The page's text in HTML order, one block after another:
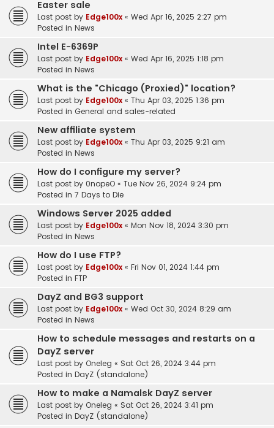
Easter sale
Last post by Edge100x « Wed Apr 16, 2025 2:27 pm
Posted in News
Intel E-6369P
Last post by Edge100x « Wed Apr 16, 2025 1:18 pm
Posted in News
What is the "Chicago (Proxied)" location?
Last post by Edge100x « Thu Apr 03, 2025 1:36 pm
Posted in General and sales-related
New affiliate system
Last post by Edge100x « Thu Apr 03, 2025 9:21 am
Posted in News
How do I configure my server?
Last post by 0nopeO « Tue Nov 26, 2024 9:24 pm
Posted in 7 Days to Die
Windows Server 2025 added
Last post by Edge100x « Mon Nov 18, 2024 3:30 pm
Posted in News
How do I use FTP?
Last post by Edge100x « Fri Nov 01, 2024 1:44 pm
Posted in FTP
DayZ and BG3 support
Last post by Edge100x « Wed Oct 30, 2024 8:29 am
Posted in News
How to schedule messages and restarts on a
DayZ server
Last post by Oneleg « Sat Oct 26, 2024 3:44 pm
Posted in DayZ (standalone)
How to make a Namalsk DayZ server
Last post by Oneleg « Sat Oct 26, 2024 3:41 pm
Posted in DayZ (standalone)